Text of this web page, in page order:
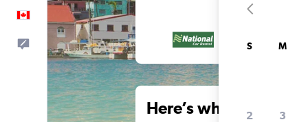
English
Feedback
Here’s why our
S M
2 3